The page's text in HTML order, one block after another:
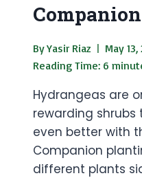
ByYasir Riaz
May 13,
Reading Time: 6
Hydrangeas are
rewarding
even better with
Companion
different plants